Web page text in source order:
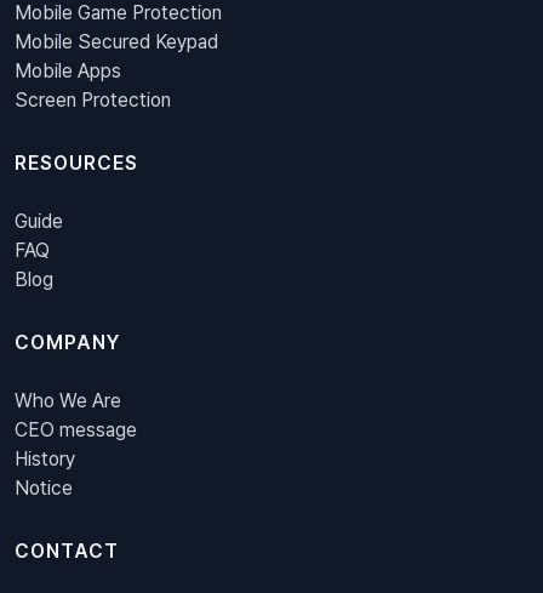
Mobile Game Protection
Mobile Secured Keypad
Mobile Apps
Screen Protection
RESOURCES
Guide
FAQ
Blog
COMPANY
Who We Are
CEO message
History
Notice
CONTACT